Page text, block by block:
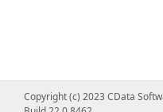
Copyright (c) 2023 CData